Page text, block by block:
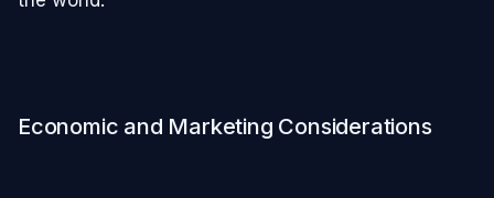
Economic and Marketing Considerations